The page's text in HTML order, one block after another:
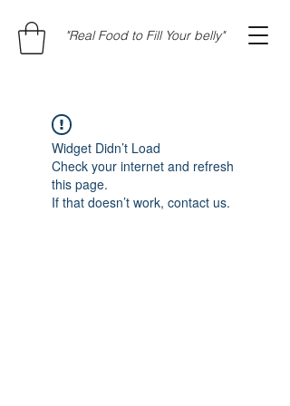
"Real Food to Fill Your belly"
Widget Didn’t Load
Check your internet and refresh
this page.
If that doesn’t work, contact us.